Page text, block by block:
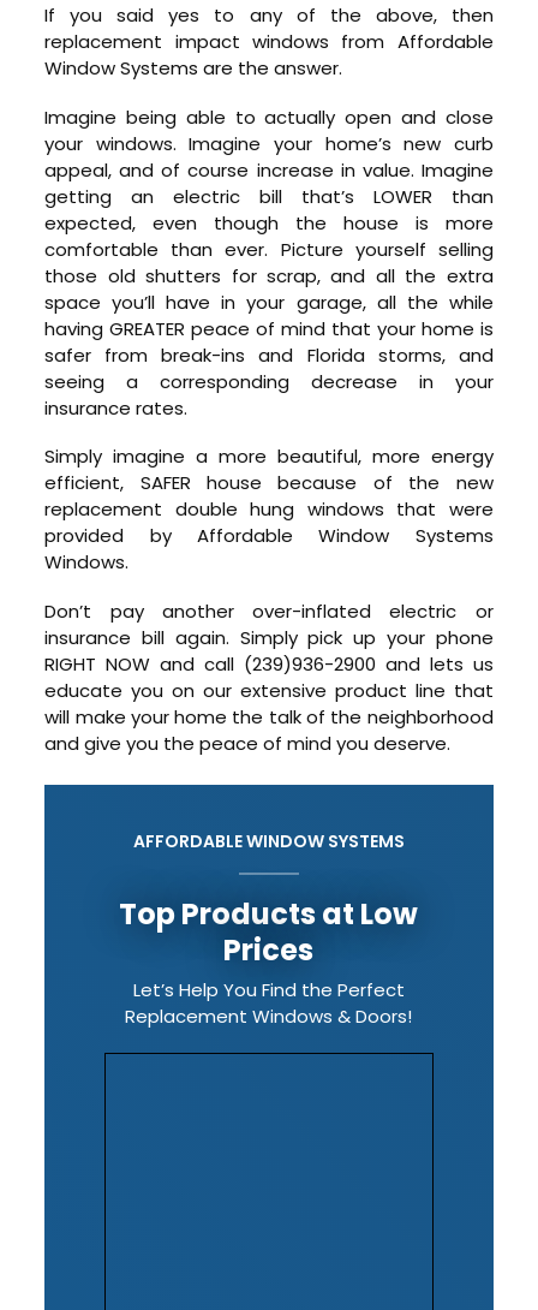
If you said yes to any of the above, then
replacement impact windows from Affordable
Window Systems are the answer.
Imagine being able to actually open and close
your windows. Imagine your home’s new curb
appeal, and of course increase in value. Imagine
getting an electric bill that’s LOWER than
expected, even though the house is more
comfortable than ever. Picture yourself selling
those old shutters for scrap, and all the extra
space you’ll have in your garage, all the while
having GREATER peace of mind that your home is
safer from break-ins and Florida storms, and
seeing a corresponding decrease in your
insurance rates.
Simply imagine a more beautiful, more energy
efficient, SAFER house because of the new
replacement double hung windows that were
provided by Affordable Window Systems
Windows.
Don’t pay another over-inflated electric or
insurance bill again. Simply pick up your phone
RIGHT NOW and call (239)936-2900 and lets us
educate you on our extensive product line that
will make your home the talk of the neighborhood
and give you the peace of mind you deserve.
AFFORDABLE WINDOW SYSTEMS
Top Products at Low
Prices
Let’s Help You Find the Perfect
Replacement Windows & Doors!